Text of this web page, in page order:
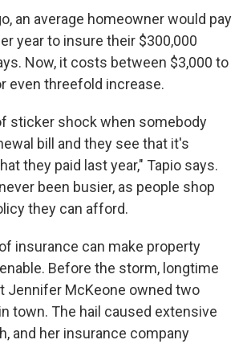
an average homeowner would pay
year to insure their $300,000
Now, it costs between $3,000 to
even threefold increase.
sticker shock when somebody
bill and they see that it's
they paid last year," Tapio says.
been busier, as people shop
they can afford.
insurance can make property
Before the storm, longtime
Jennifer McKeone owned two
town. The hail caused extensive
and her insurance company